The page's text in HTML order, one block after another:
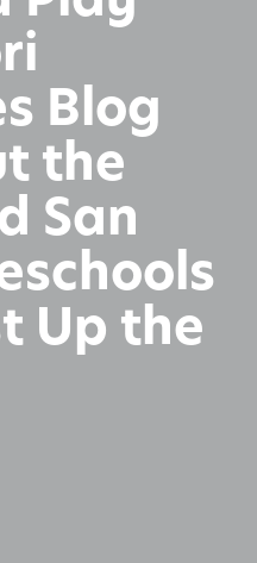
Blog
the
San
Up the